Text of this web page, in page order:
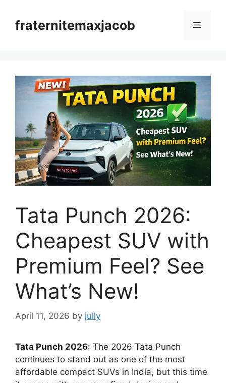
contentfraternitemaxjacob Menu
Tata Punch 2026:
Cheapest SUV with
Premium Feel? See
What’s New!
April 11, 2026 by jully
Tata Punch 2026: The 2026 Tata Punch
continues to stand out as one of the most
affordable compact SUVs in India, but this time